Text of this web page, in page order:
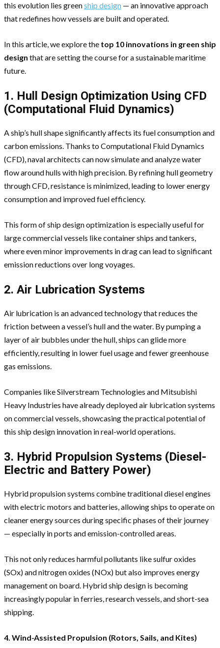
this evolution lies greenship design — an innovative approach
that redefines how vessels are built and operated.
In this article, we explore the top 10 innovations in green ship
design that are setting the course for a sustainable maritime
future.
1. Hull Design Optimization Using CFD
(Computational Fluid Dynamics)
A ship’s hull shape significantly affects its fuel consumption and
carbon emissions. Thanks to Computational Fluid Dynamics
(CFD), naval architects can now simulate and analyze water
flow around hulls with high precision. By refining hull geometry
through CFD, resistance is minimized, leading to lower energy
consumption and improved fuel efficiency.
This form of ship design optimization is especially useful for
large commercial vessels like container ships and tankers,
where even minor improvements in drag can lead to significant
emission reductions over long voyages.
2. Air Lubrication Systems
Air lubrication is an advanced technology that reduces the
friction between a vessel’s hull and the water. By pumping a
layer of air bubbles under the hull, ships can glide more
efficiently, resulting in lower fuel usage and fewer greenhouse
gas emissions.
Companies like Silverstream Technologies and Mitsubishi
Heavy Industries have already deployed air lubrication systems
on commercial vessels, showcasing the practical potential of
this ship design innovation in real-world operations.
3. Hybrid Propulsion Systems (Diesel-
Electric and Battery Power)
Hybrid propulsion systems combine traditional diesel engines
with electric motors and batteries, allowing ships to operate on
cleaner energy sources during specific phases of their journey
— especially in ports and emission-controlled areas.
This not only reduces harmful pollutants like sulfur oxides
(SOx) and nitrogen oxides (NOx) but also improves energy
management on board. Hybrid ship design is becoming
increasingly popular in ferries, research vessels, and short-sea
shipping.
4. Wind-Assisted Propulsion (Rotors, Sails, and Kites)